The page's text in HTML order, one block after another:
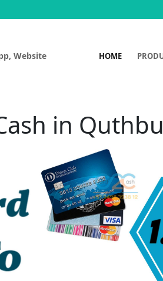
Website HOME
in